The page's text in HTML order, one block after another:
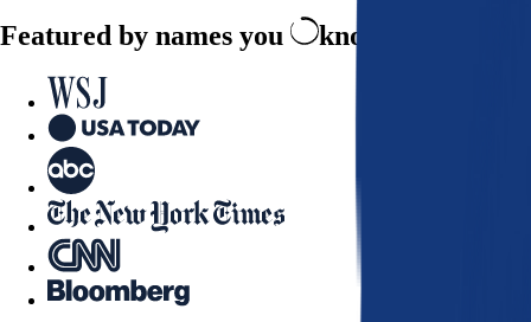
Featured by names you know and trust